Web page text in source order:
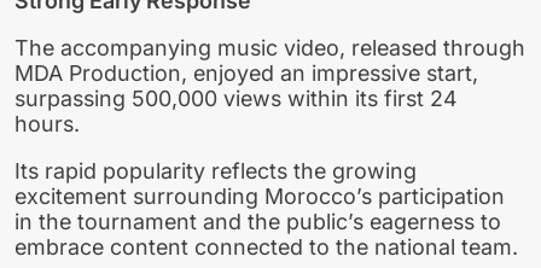
The accompanying music video, released through
MDA Production, enjoyed an impressive start,
surpassing 500,000 views within its first 24
hours.
Its rapid popularity reflects the growing
excitement surrounding Morocco’s participation
in the tournament and the public’s eagerness to
embrace content connected to the national team.